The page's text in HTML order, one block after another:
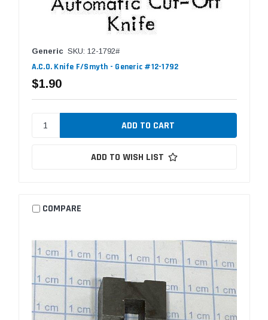
Generic SKU: 12-1792#
A.C.O. Knife F/Smyth - Generic #12-1792
$1.90
ADD TO WISH LIST
COMPARE